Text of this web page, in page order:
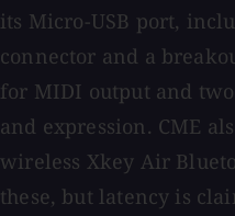
its Micro-USB port,
connector and a
for MIDI output and
and expression. CME
wireless Xkey Air
these, but latency is